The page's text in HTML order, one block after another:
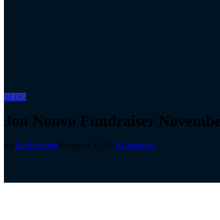
BLOG
Jou Nouvo Fundraiser
By Liz RobinsonNovember 5, 20210 Comments